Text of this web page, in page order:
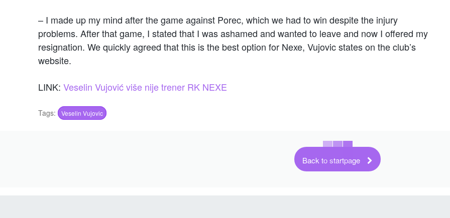
– I made up my mind after the game against Porec, which we had to win despite the injury
problems. After that game, I stated that I was ashamed and wanted to leave and now I offered my
resignation. We quickly agreed that this is the best option for Nexe, Vujovic states on the club’s
website.
LINK: Veselin Vujović više nije trener RK NEXE
Tags: Veselin Vujovic
Back to startpage